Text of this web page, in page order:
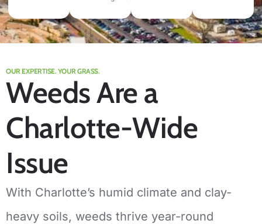
OUR EXPERTISE. YOUR GRASS.
Weeds Are a
Charlotte-Wide
Issue
With Charlotte’s humid climate and clay-
heavy soils, weeds thrive year-round